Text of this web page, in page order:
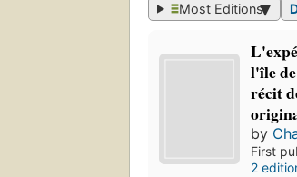
Most Editions
l'île
récit
by
First
2